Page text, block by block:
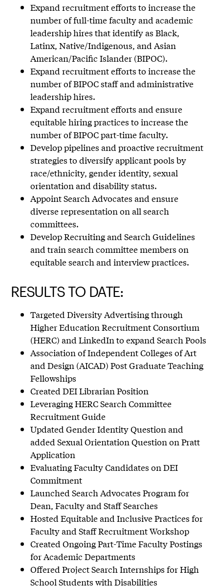
Expand recruitment efforts to increase the
number of full-time faculty and academic
leadership hires that identify as Black,
Latinx, Native/Indigenous, and Asian
American/Pacific Islander (BIPOC).
Expand recruitment efforts to increase the
number of BIPOC staff and administrative
leadership hires.
Expand recruitment efforts and ensure
equitable hiring practices to increase the
number of BIPOC part-time faculty.
Develop pipelines and proactive recruitment
strategies to diversify applicant pools by
race/ethnicity, gender identity, sexual
orientation and disability status.
Appoint Search Advocates and ensure
diverse representation on all search
committees.
Develop Recruiting and Search Guidelines
and train search committee members on
equitable search and interview practices.
RESULTS TO DATE:
Targeted Diversity Advertising through
Higher Education Recruitment Consortium
(HERC) and LinkedIn to expand Search Pools
Association of Independent Colleges of Art
and Design (AICAD) Post Graduate Teaching
Fellowships
Created DEI Librarian Position
Leveraging HERC Search Committee
Recruitment Guide
Updated Gender Identity Question and
added Sexual Orientation Question on Pratt
Application
Evaluating Faculty Candidates on DEI
Commitment
Launched Search Advocates Program for
Dean, Faculty and Staff Searches
Hosted Equitable and Inclusive Practices for
Faculty and Staff Recruitment Workshop
Created Ongoing Part-Time Faculty Postings
for Academic Departments
Offered Project Search Internships for High
School Students with Disabilities